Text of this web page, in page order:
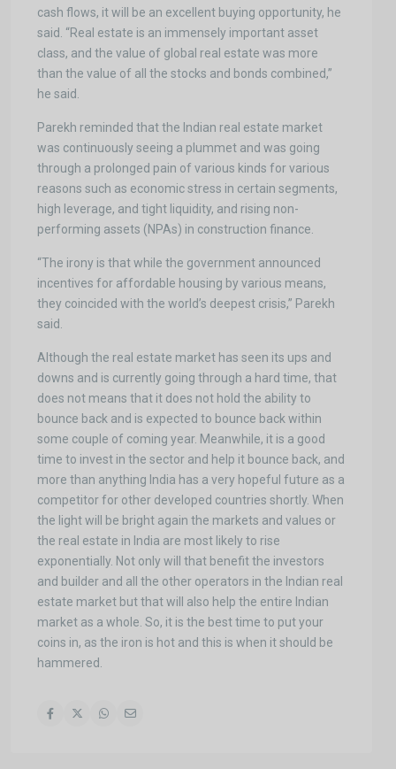
cash flows, it will be an excellent buying opportunity, he
said. “Real estate is an immensely important asset
class, and the value of global real estate was more
than the value of all the stocks and bonds combined,”
he said.
Parekh reminded that the Indian real estate market
was continuously seeing a plummet and was going
through a prolonged pain of various kinds for various
reasons such as economic stress in certain segments,
high leverage, and tight liquidity, and rising non-
performing assets (NPAs) in construction finance.
“The irony is that while the government announced
incentives for affordable housing by various means,
they coincided with the world’s deepest crisis,” Parekh
said.
Although the real estate market has seen its ups and
downs and is currently going through a hard time, that
does not means that it does not hold the ability to
bounce back and is expected to bounce back within
some couple of coming year. Meanwhile, it is a good
time to invest in the sector and help it bounce back, and
more than anything India has a very hopeful future as a
competitor for other developed countries shortly. When
the light will be bright again the markets and values or
the real estate in India are most likely to rise
exponentially. Not only will that benefit the investors
and builder and all the other operators in the Indian real
estate market but that will also help the entire Indian
market as a whole. So, it is the best time to put your
coins in, as the iron is hot and this is when it should be
hammered.